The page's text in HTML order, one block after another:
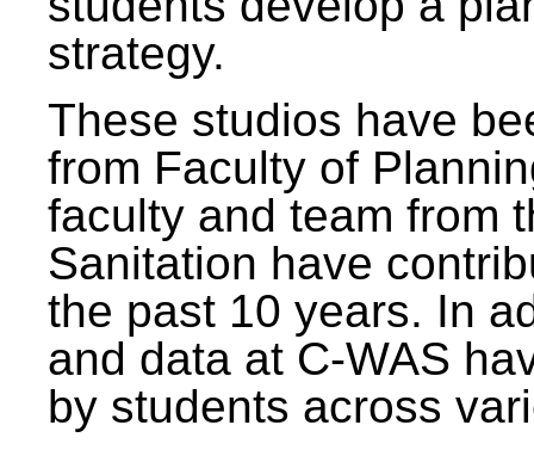
strategy.
These studios have
from Faculty of
faculty and team from
Sanitation have
the past 10 years. In
and data at C-WAS
by students across